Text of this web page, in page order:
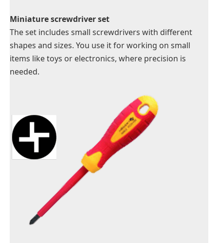
Miniature screwdriver set
The set includes small screwdrivers with different
shapes and sizes. You use it for working on small
items liketoys or electronics, where precision is
needed.